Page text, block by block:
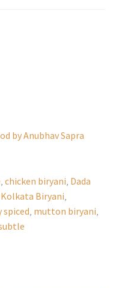
by Anubhav Sapra
chicken biryani Dada
Kolkata Biryani
mutton biryani